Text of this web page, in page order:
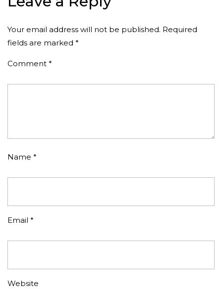
Your email address will not be published. Required
fields are marked *
Comment *
Name *
Email *
Website